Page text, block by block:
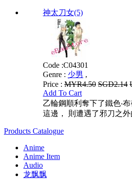
神太刀女(5)
Code :C04301
Genre : 少男 ,
Price : MYR4.50 SGD2.14
Add To Cart
乙輪鋼順利奪下了鐵色‧
這邊， 則遭遇了邪刀之
Products Catalogue
Anime
Anime Item
Audio
龙飘飘